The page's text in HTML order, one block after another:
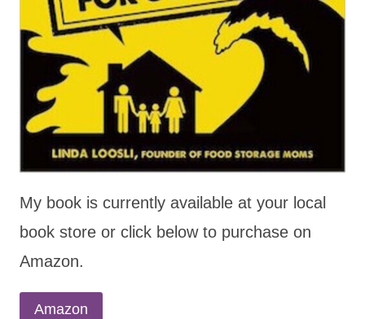
My book is currently available at your local
book store or click below to purchase on
Amazon.
Amazon